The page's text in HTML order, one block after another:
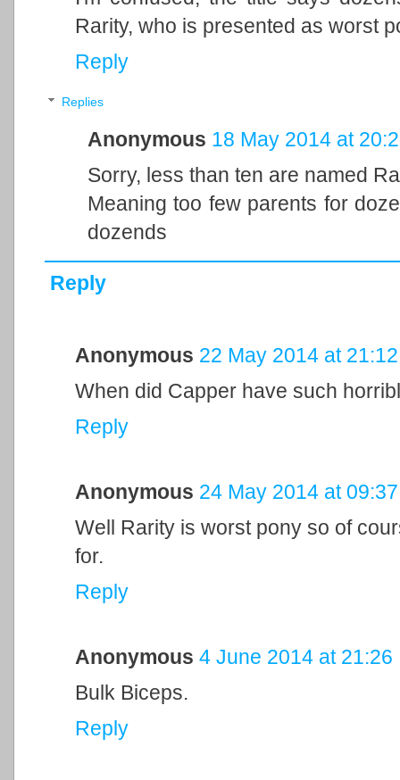
Rarity, who is presented as worst
Reply
Replies
Anonymous 18 May 2014 at
Sorry, less than ten are named
Meaning too few parents for
dozends
Reply
Anonymous 22 May 2014 at 21:12
When did Capper have such
Reply
Anonymous 24 May 2014 at 09:37
Well Rarity is worst pony so of
for.
Reply
Anonymous 4 June 2014 at 21:26
Bulk Biceps.
Reply